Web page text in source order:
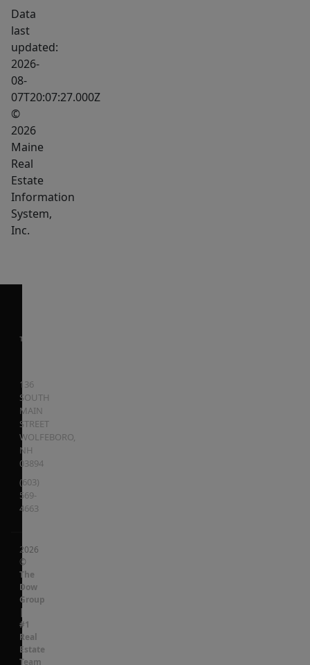
Data
last
updated:
2026-
08-
07T20:07:27.000Z
©
2026
Maine
Real
Estate
Information
System,
Inc.
136
SOUTH
MAIN
STREET
WOLFEBORO,
NH
03894
(603)
569-
4663
2026
©
The
Dow
Group
|
#1
Real
Estate
Team